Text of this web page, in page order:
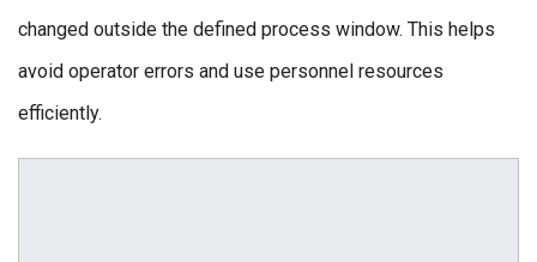
changed outside the defined process window. This helps
avoid operator errors and use personnel resources
efficiently.